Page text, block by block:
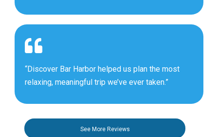
“Discover Bar Harbor helped us plan the most
relaxing, meaningful trip we’ve ever taken.”
See More Reviews